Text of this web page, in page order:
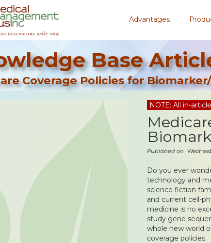
Advantages
Base
Coverage Policies for
NOTE: All in-
Published on
Do you ever
technology and
science fiction
and current cell-
medicine is no
study gene
whole new world
coverage policies.